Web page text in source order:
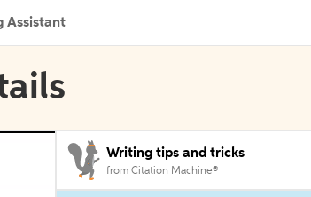
Assistant
Writing tips and tricks
from Citation Machine®